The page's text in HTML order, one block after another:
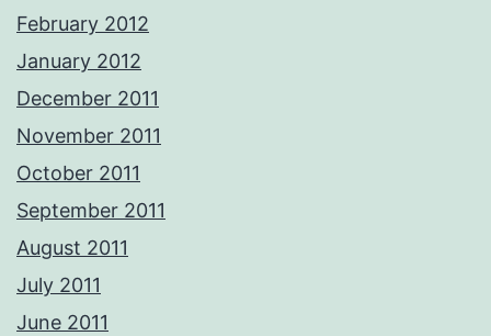
February 2012
January 2012
December 2011
November 2011
October 2011
September 2011
August 2011
July 2011
June 2011